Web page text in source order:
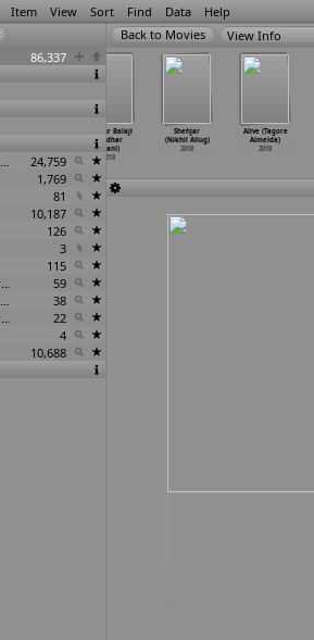
Item View Sort Find Data Help
86,337
Encyclopedia of Indian Cinema
24,759
1,769
81
10,187
126
3
115
Communist Films from Kerala
59
Films annotated by the Media Lab Jadavpur University
38
Annotation project supported by the University of Chicago
22
4
10,688
View Info
Chilkur Balaji
(Sridhar
Allani)
2018
Shehjar
(Nikhil Allug)
2018
Alive (Tagore
Almeida)
2018